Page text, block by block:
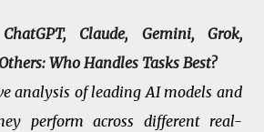
Claude, Gemini, Grok,
Who Handles Tasks Best?
analysis of leading AI models and
perform across different real-